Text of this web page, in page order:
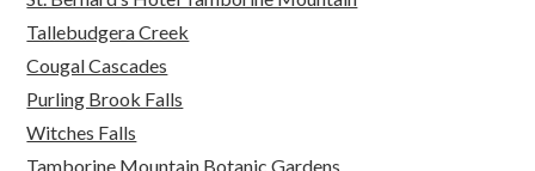
Tallebudgera Creek
Cougal Cascades
Purling Brook Falls
Witches Falls
Tamborine Mountain Botanic Gardens